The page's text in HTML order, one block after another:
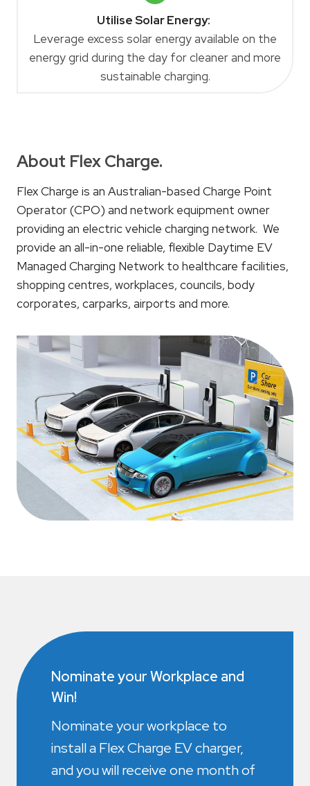
Utilise Solar Energy:
Leverage excess solar energy available on the
energy grid during the day for cleaner and more
sustainable charging.
About Flex Charge.
Flex Charge is an Australian-based Charge Point
Operator (CPO) and network equipment owner
providing an electric vehicle charging network. We
provide an all-in-one reliable, flexible Daytime EV
Managed Charging Network to healthcare facilities,
shopping centres, workplaces, councils, body
corporates, carparks, airports and more.
Nominate your Workplace and
Win!
Nominate your workplace to
install a Flex Charge EV charger,
and you will receive one month of